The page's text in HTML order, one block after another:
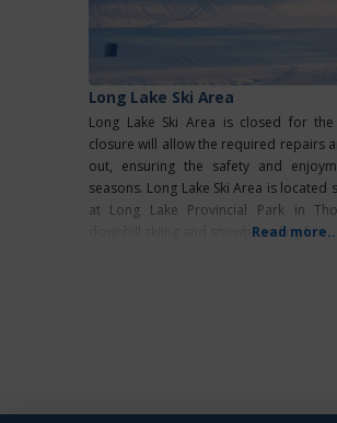
Long Lake Ski Area
Long Lake Ski Area is closed for
closure will allow the required repairs
out, ensuring the safety and
seasons. Long Lake Ski Area is located
at Long Lake Provincial Park in
downhill skiing and snowboarding for
Read